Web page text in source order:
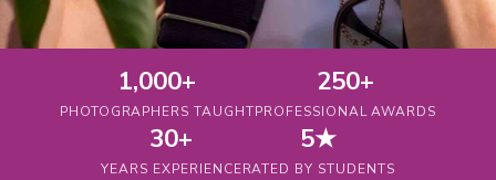
1,000+
PHOTOGRAPHERS TAUGHT
250+
PROFESSIONAL AWARDS
30+
YEARS EXPERIENCE
5★
RATED BY STUDENTS